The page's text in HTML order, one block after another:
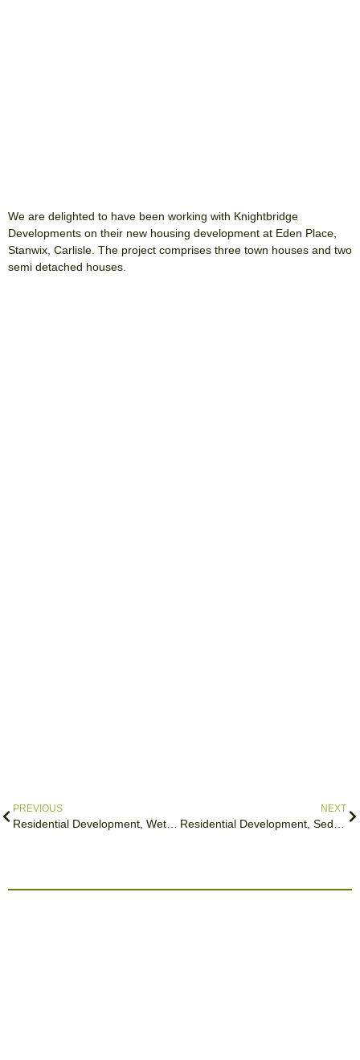
We are delighted to have been working with Knightbridge
Developments on their new housing development at Eden Place,
Stanwix, Carlisle. The project comprises three town houses and two
semi detached houses.
PREVIOUS NEXT